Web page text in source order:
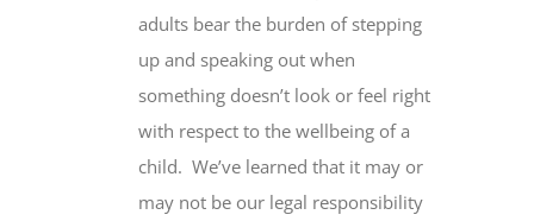
adults bear the burden of stepping
up and speaking out when
something doesn’t look or feel right
with respect to the wellbeing of a
child. We’ve learned that it may or
may not be our legal responsibility